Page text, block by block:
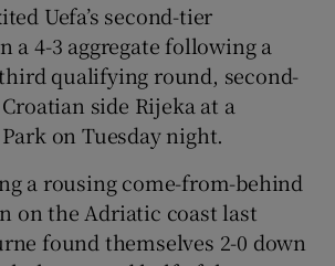
Show Gaeilge sub sections
Show History sub sections
Uefa’s second-tier
a 4-3 aggregate following a
qualifying round, second-
side Rijeka at a
on Tuesday night.
a rousing come-from-behind
on the Adriatic coast last
found themselves 2-0 down